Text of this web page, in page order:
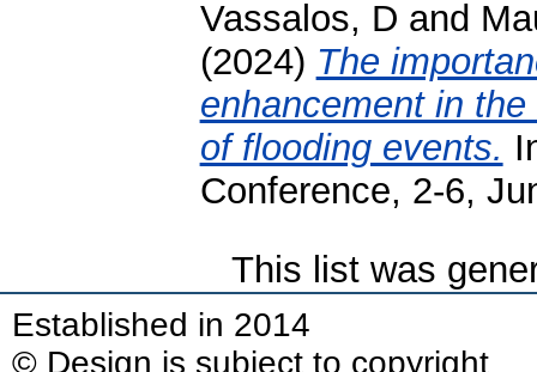
Vassalos, D and
(2024) The
enhancement in
of flooding events.
Conference, 2-6,
This list was
Established in 2014
© Design is subject to copyright